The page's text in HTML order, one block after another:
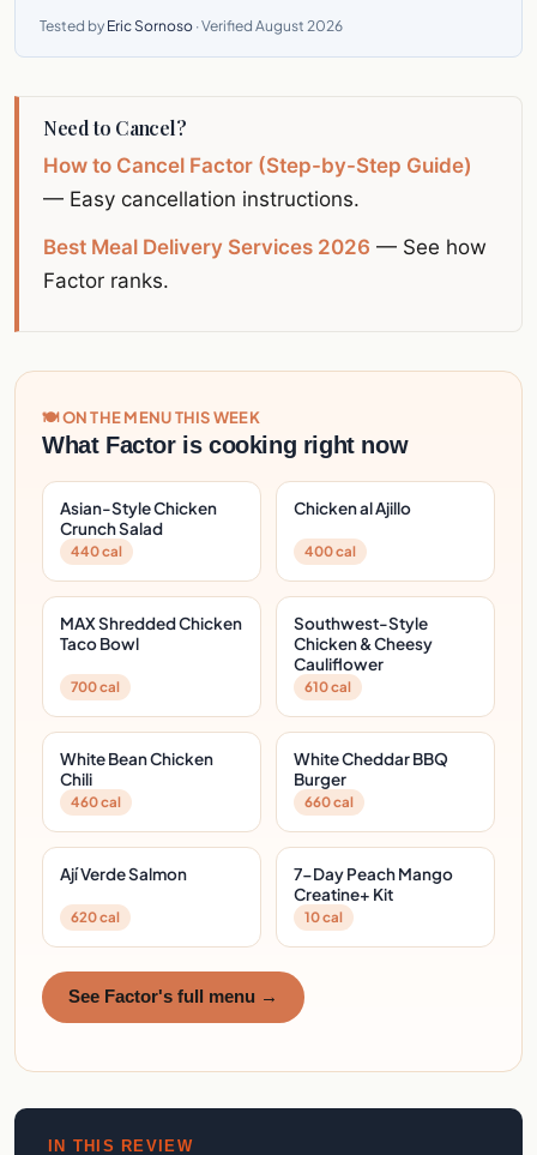
Tested by Eric Sornoso · Verified August 2026
Need to Cancel?
How to Cancel Factor (Step-by-Step Guide)
— Easy cancellation instructions.
Best Meal Delivery Services 2026 — See how
Factor ranks.
🍽️ ON THE MENU THIS WEEK
What Factor is cooking right now
Asian-Style Chicken
Crunch Salad
440 cal
Chicken al Ajillo
400 cal
MAX Shredded Chicken
Taco Bowl
700 cal
Southwest-Style
Chicken & Cheesy
Cauliflower
610 cal
White Bean Chicken
Chili
460 cal
White Cheddar BBQ
Burger
660 cal
Ají Verde Salmon
620 cal
7-Day Peach Mango
Creatine+ Kit
10 cal
See Factor's full menu →
IN THIS REVIEW